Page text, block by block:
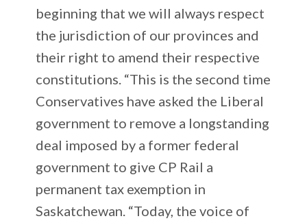
beginning that we will always respect
the jurisdiction of our provinces and
their right to amend their respective
constitutions. “This is the second time
Conservatives have asked the Liberal
government to remove a longstanding
deal imposed by a former federal
government to give CP Rail a
permanent tax exemption in
Saskatchewan. “Today, the voice of